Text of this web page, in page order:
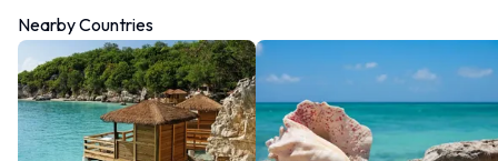
It’s easygoing, but never
boring.
Nearby Countries